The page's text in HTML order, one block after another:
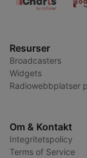
Resurser
Broadcasters
Widgets
Radiowebbplatser
Om & Kontakt
Integritetspolicy
Terms of Service